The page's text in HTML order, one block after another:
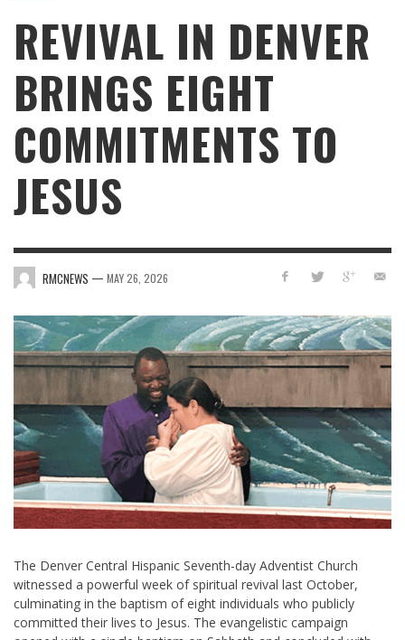
REVIVAL IN DENVER
BRINGS EIGHT
COMMITMENTS TO
JESUS
RMCNEWS — MAY 26, 2026
The Denver Central Hispanic Seventh-day Adventist Church
witnessed a powerful week of spiritual revival last October,
culminating in the baptism of eight individuals who publicly
committed their lives to Jesus. The evangelistic campaign